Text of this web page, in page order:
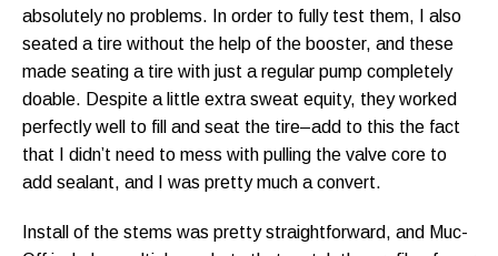
absolutely no problems. In order to fully test them, I also
seated a tire without the help of the booster, and these
made seating a tire with just a regular pump completely
doable. Despite a little extra sweat equity, they worked
perfectly well to fill and seat the tire–add to this the fact
that I didn’t need to mess with pulling the valve core to
add sealant, and I was pretty much a convert.
Install of the stems was pretty straightforward, and Muc-